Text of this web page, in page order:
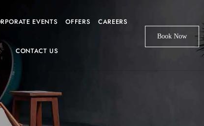
EVENTS OFFERS CAREERS
CONTACT US
Book Now